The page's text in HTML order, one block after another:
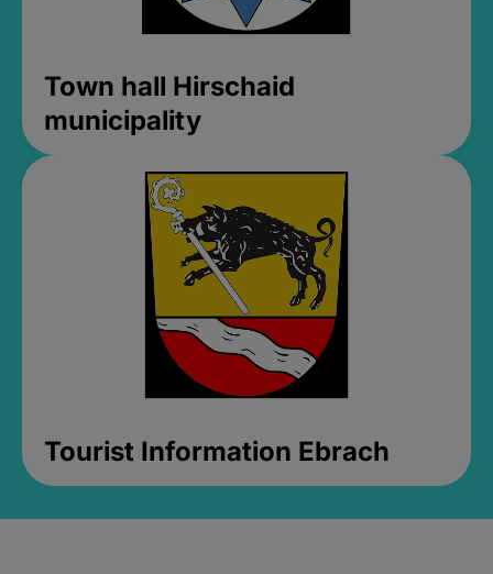
Town hall Hirschaid
municipality
Tourist Information Ebrach